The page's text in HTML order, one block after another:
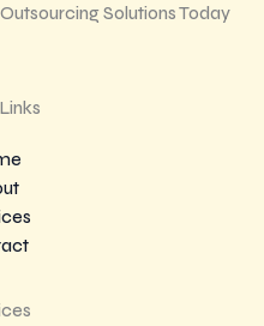
Solutions Today